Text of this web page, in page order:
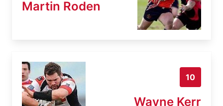
Martin Roden
10
Wayne Kerr